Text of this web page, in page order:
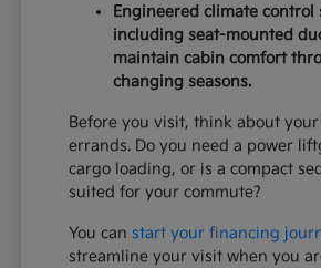
Engineered climate control
including seat-mounted
maintain cabin comfort
changing seasons.
Before you visit, think about
errands. Do you need a power
cargo loading, or is a compact
suited for your commute?
You can start your financing
streamline your visit when you